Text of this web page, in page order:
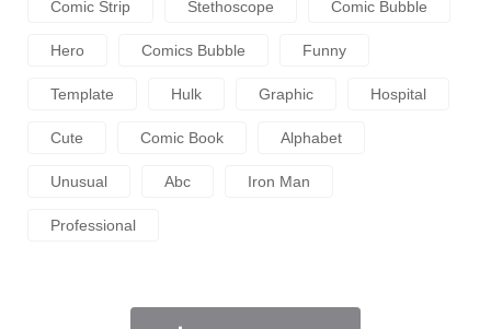
Comic Strip Stethoscope Comic Bubble
Hero Comics Bubble Funny
Template Hulk Graphic Hospital
Cute Comic Book Alphabet
Unusual Abc Iron Man
Professional